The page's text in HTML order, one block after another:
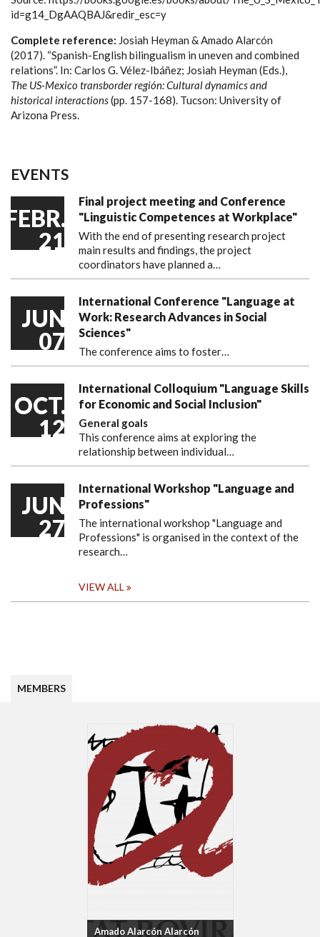
id=g14_DgAAQBAJ&redir_esc=y
Complete reference: Josiah Heyman & Amado Alarcón
(2017). “Spanish-English bilingualism in uneven and combined
relations”. In: Carlos G. Vélez-Ibáñez; Josiah Heyman (Eds.),
The US-Mexico transborder región: Cultural dynamics and
historical interactions(pp. 157-168). Tucson: University of
Arizona Press.
EVENTS
FEBR.
21
Final project meeting and Conference
"Linguistic Competences at Workplace"
With the end of presenting research project
main results and findings, the project
coordinators have planned a…
JUN
07
International Conference "Language at
Work: Research Advances in Social
Sciences"
The conference aims to foster…
OCT.
12
International Colloquium "Language Skills
for Economic and Social Inclusion"
General goals
This conference aims at exploring the
relationship between individual…
JUN
27
International Workshop "Language and
Professions"
The international workshop "Language and
Professions" is organised in the context of the
research…
VIEW ALL
MEMBERS
Amado Alarcón Alarcón